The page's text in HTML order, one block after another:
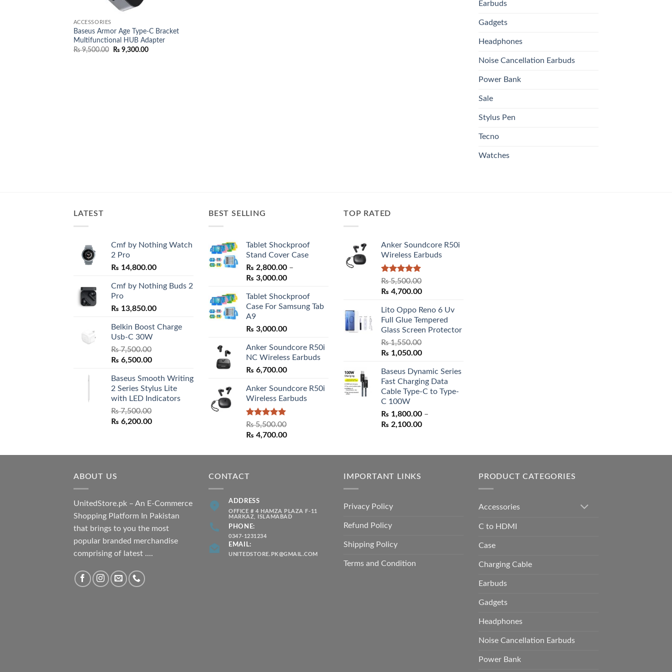
ACCESSORIES
Baseus Armor Age Type-C Bracket
Multifunctional HUB Adapter
₨9,500.00
Original
₨ 9,300.00Current
Earbuds
Gadgets
Headphones
Noise Cancellation Earbuds
Power Bank
Sale
Stylus Pen
Tecno
Watches
LATEST
Cmf by Nothing Watch
2 Pro
₨ 14,800.00
Cmf by Nothing Buds 2
Pro
₨ 13,850.00
Belkin Boost Charge
Usb-C 30W
₨7,500.00
Original
was:
₨ 7,500.00.
₨ 6,500.00Current
is:
₨ 6,500.00.
Baseus Smooth Writing
2 Series Stylus Lite
with LED Indicators
₨7,500.00
Original
₨ 6,200.00Current
BEST SELLING
Tablet Shockproof
Stand Cover Case
₨ 2,800.00 –
₨ 3,000.00Price
₨ 2,800.00
through
Tablet Shockproof
Case For Samsung Tab
A9
₨ 3,000.00
Anker Soundcore R50i
NC Wireless Earbuds
₨ 6,700.00
Anker Soundcore R50i
Wireless Earbuds
Rated5.00
out of 5
₨5,500.00
Original
was:
₨ 4,700.00Current
is:
TOP RATED
Anker Soundcore R50i
Wireless Earbuds
Rated5.00
out of 5
₨5,500.00
Original
was:
₨ 5,500.00.
₨ 4,700.00Current
is:
₨ 4,700.00.
Lito Oppo Reno 6 Uv
Full Glue Tempered
Glass Screen Protector
₨1,550.00
Original
was:
₨ 1,550.00.
₨ 1,050.00Current
is:
₨ 1,050.00.
Baseus Dynamic Series
Fast Charging Data
Cable Type-C to Type-
C 100W
₨ 1,800.00 –
₨ 2,100.00Price
through
ABOUT US
UnitedStore.pk – An E-Commerce
Shopping Platform In Pakistan
that brings to you the most
popular branded merchandise
comprising of latest ....
CONTACT
ADDRESS
OFFICE # 4 HAMZA PLAZA F-11
MARKAZ, ISLAMABAD
PHONE:
0347-1231234
EMAIL:
UNITEDSTORE.PK@GMAIL.COM
IMPORTANT LINKS
Privacy Policy
Refund Policy
Shipping Policy
Terms and Condition
PRODUCT CATEGORIES
Accessories
C to HDMI
Case
Charging Cable
Earbuds
Gadgets
Headphones
Noise Cancellation Earbuds
Power Bank